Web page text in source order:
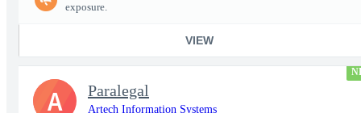
exposure.
VIEW
Paralegal
Artech Information Systems
A